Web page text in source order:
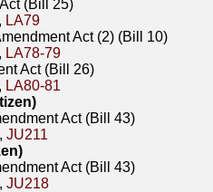
(Bill 25)
LA79
Act (2) (Bill 10)
LA78-79
Act (Bill 26)
LA80-81
Act (Bill 43)
JU211
Act (Bill 43)
JU218